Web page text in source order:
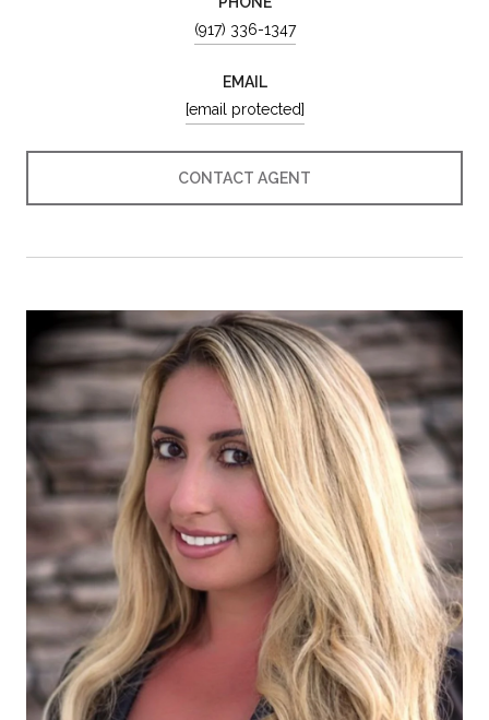
(917) 336-1347
EMAIL
[email protected]
CONTACT AGENT